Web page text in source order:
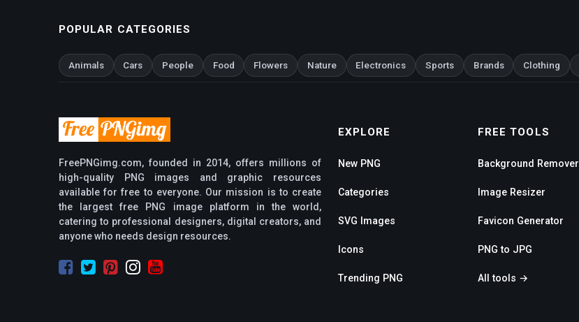
POPULAR CATEGORIES
Animals Cars People Food Flowers Nature Electronics Sports Brands Clothing
FreePNGimg.com, founded in 2014, offers millions of
high-quality PNG images and graphic resources
available for free to everyone. Our mission is to create
the largest free PNG image platform in the world,
catering to professional designers, digital creators, and
anyone who needs design resources.
EXPLORE
New PNG
Categories
SVG Images
Icons
Trending PNG
FREE TOOLS
Background Remover
Image Resizer
Favicon Generator
PNG to JPG
All tools →